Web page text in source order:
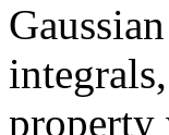
property